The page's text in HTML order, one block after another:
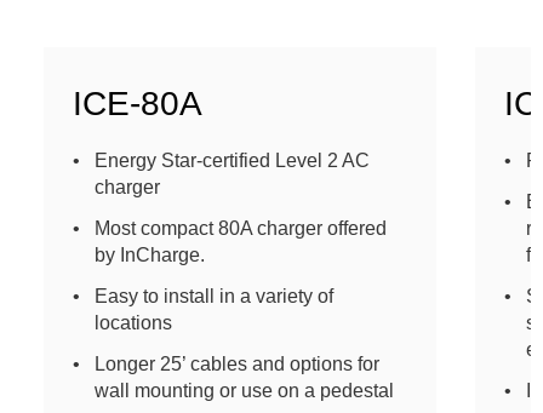
ICE-80A
Energy Star-certified Level 2 AC
charger
Most compact 80A charger offered
by InCharge.
Easy to install in a variety of
locations
Longer 25’ cables and options for
wall mounting or use on a pedestal